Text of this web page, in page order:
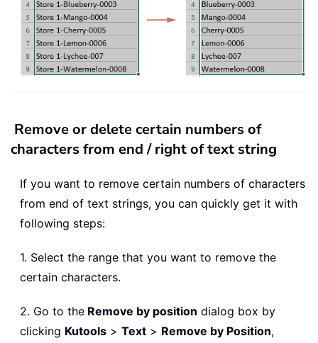
Remove or delete certain numbers of
characters from end / right of text string
If you want to remove certain numbers of characters
from end of text strings, you can quickly get it with
following steps:
1. Select the range that you want to remove the
certain characters.
2. Go to the Remove by position dialog box by
clicking Kutools > Text > Remove by Position,